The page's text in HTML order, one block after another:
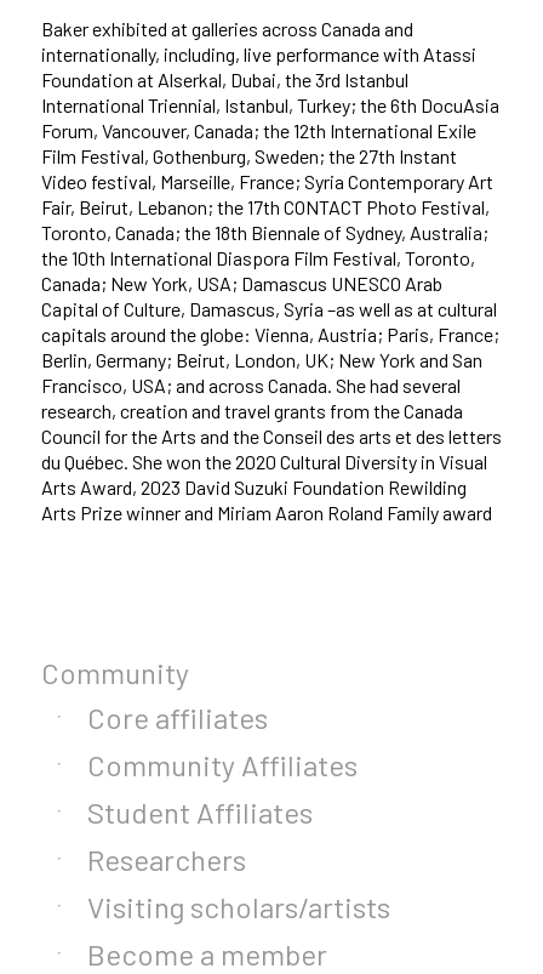
Baker exhibited at galleries across Canada and
internationally, including, live performance with Atassi
Foundation at Alserkal, Dubai, the 3rd Istanbul
International Triennial, Istanbul, Turkey; the 6th DocuAsia
Forum, Vancouver, Canada; the 12th International Exile
Film Festival, Gothenburg, Sweden; the 27th Instant
Video festival, Marseille, France; Syria Contemporary Art
Fair, Beirut, Lebanon; the 17th CONTACT Photo Festival,
Toronto, Canada; the 18th Biennale of Sydney, Australia;
the 10th International Diaspora Film Festival, Toronto,
Canada; New York, USA; Damascus UNESCO Arab
Capital of Culture, Damascus, Syria –as well as at cultural
capitals around the globe: Vienna, Austria; Paris, France;
Berlin, Germany; Beirut, London, UK; New York and San
Francisco, USA; and across Canada. She had several
research, creation and travel grants from the Canada
Council for the Arts and the Conseil des arts et des letters
du Québec. She won the 2020 Cultural Diversity in Visual
Arts Award, 2023 David Suzuki Foundation Rewilding
Arts Prize winner and Miriam Aaron Roland Family award
Community
Core affiliates
Community Affiliates
Student Affiliates
Researchers
Visiting scholars/artists
Become a member